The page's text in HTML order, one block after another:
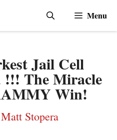
Menu
Jail Cell
!!! The Miracle
Win!
Matt Stopera